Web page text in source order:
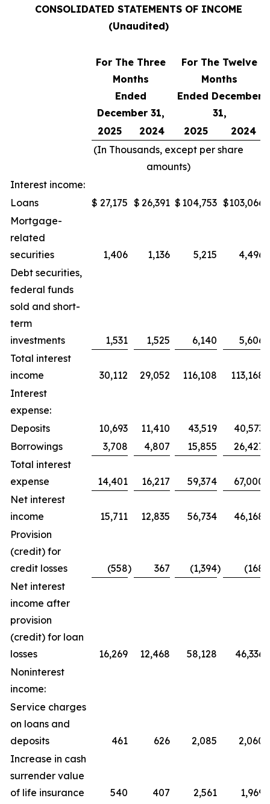
CONSOLIDATED STATEMENTS OF INCOME
(Unaudited)
For The Three
Months
Ended
December 31,
For The Twelve
Months
Ended December
31,
2025
2024 2025
2024
(In Thousands, except per share
amounts)
Interest income:
Loans
$ 27,175 $ 26,391 $ 104,753 $103,066
Mortgage-
related
securities
1,406 1,136 5,215
4,496
Debt securities,
federal funds
sold and short-
term
investments
1,531 1,525 6,140
5,606
Total interest
income
30,112 29,052 116,108
113,168
Interest
expense:
Deposits
10,693 11,410 43,519
40,573
Borrowings
3,708 4,807 15,855
26,427
Total interest
expense
14,401 16,217 59,374
67,000
Net interest
income
15,711 12,835 56,734
46,168
Provision
(credit) for
credit losses
(558) 367 (1,394) (168
Net interest
income after
provision
(credit) for loan
losses
16,269 12,468 58,128
46,336
Noninterest
income:
Service charges
on loans and
deposits
461 626 2,085
2,060
Increase in cash
surrender value
of life insurance
540 407 2,561
1,969